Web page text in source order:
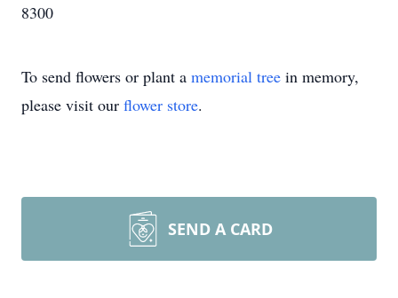
8300
To send flowers or plant a memorial tree in memory,
please visit our flower store.
SEND A CARD